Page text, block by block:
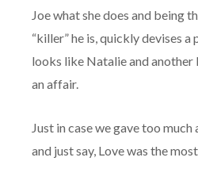
Joe what she does and being
“killer” he is, quickly devises a
looks like Natalie and another
an affair.
Just in case we gave too much
and just say, Love was the